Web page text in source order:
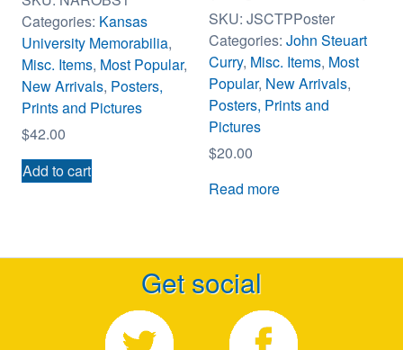
Categories: Kansas
University Memorabilia,
Misc. Items, Most Popular,
New Arrivals, Posters,
Prints and Pictures
$42.00
Add to cart
SKU: JSCTPPoster
Categories: John Steuart
Curry, Misc. Items, Most
Popular, New Arrivals,
Posters, Prints and
Pictures
$20.00
Read more
Get social